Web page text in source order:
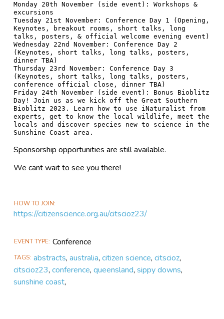
Monday 20th November (side event): Workshops &
excursions
Tuesday 21st November: Conference Day 1 (Opening,
Keynotes, breakout rooms, short talks, long
talks, posters, & official welcome evening event)
Wednesday 22nd November: Conference Day 2
(Keynotes, short talks, long talks, posters,
dinner TBA)
Thursday 23rd November: Conference Day 3
(Keynotes, short talks, long talks, posters,
conference official close, dinner TBA)
Friday 24th November (side event): Bonus Bioblitz
Day! Join us as we kick off the Great Southern
Bioblitz 2023. Learn how to use iNaturalist from
experts, get to know the local wildlife, meet the
locals and discover species new to science in the
Sponsorship opportunities are still available.
We cant wait to see you there!
HOW TO JOIN
https://citizenscience.org.au/citscioz23/
EVENT TYPE Conference
TAGS abstracts,australia,citizen science,citscioz,
citscioz23,conference,queensland,sippy downs,
sunshine coast,